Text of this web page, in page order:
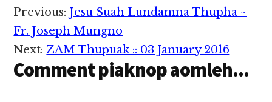
Reader
Interactions
Previous: Jesu Suah Lundamna Thupha ~
Fr. Joseph Mungno
Next:ZAM Thupuak :: 03 January 2016
Comment piaknop aomleh...